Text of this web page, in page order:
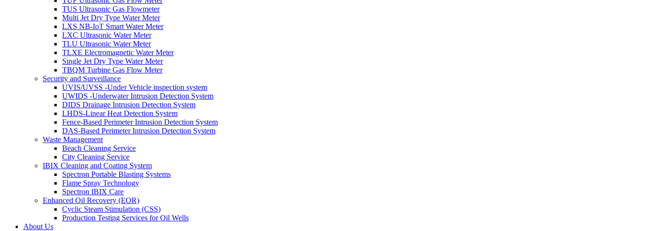
TUS Ultrasonic Gas Flowmeter
Multi Jet Dry Type Water Meter
LXS NB-IoT Smart Water Meter
LXC Ultrasonic Water Meter
TLU Ultrasonic Water Meter
TLXE Electromagnetic Water Meter
Single Jet Dry Type Water Meter
TBQM Turbine Gas Flow Meter
Security and Surveillance
UVIS/UVSS -Under Vehicle inspection system
UWIDS -Underwater Intrusion Detection System
DIDS Drainage Intrusion Detection System
LHDS-Linear Heat Detection System
Fence-Based Perimeter Intrusion Detection System
DAS-Based Perimeter Intrusion Detection System
Waste Management
Beach Cleaning Service
City Cleaning Service
IBIX Cleaning and Coating System
Spectron Portable Blasting Systems
Flame Spray Technology
Spectron IBIX Care
Enhanced Oil Recovery (EOR)
Cyclic Steam Stimulation (CSS)
Production Testing Services for Oil Wells
About Us